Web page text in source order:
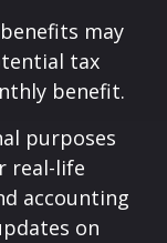
may
tax
benefit.
purposes
real-life
accounting
on